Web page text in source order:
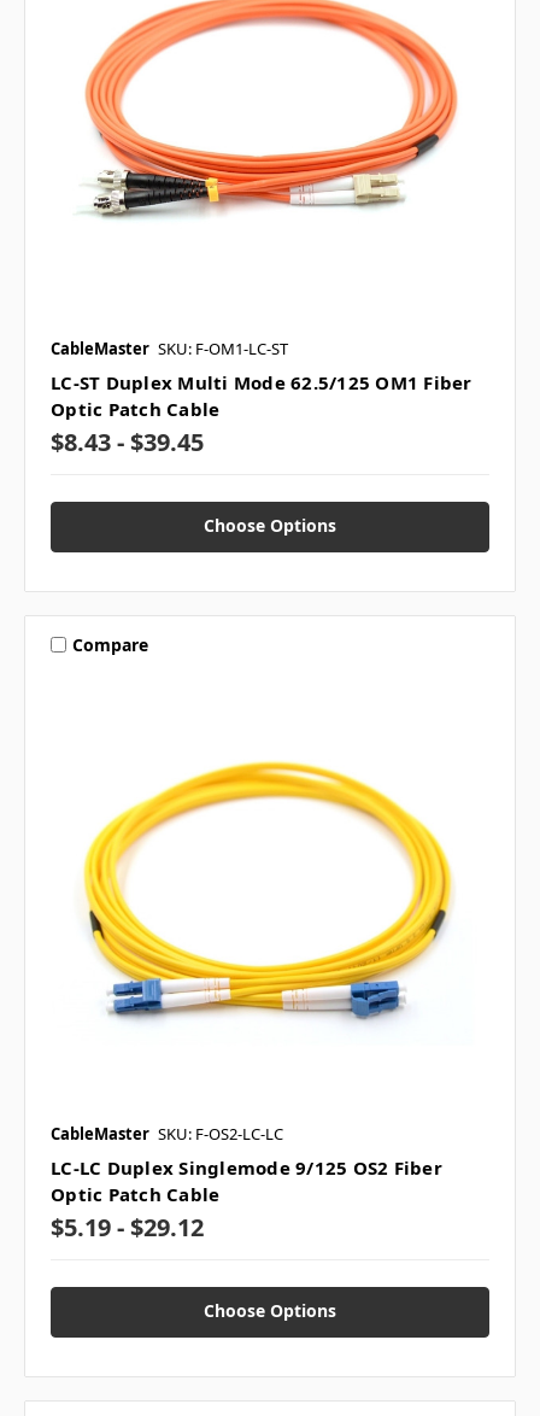
CableMaster SKU: F-OM1-LC-ST
LC-ST Duplex Multi Mode 62.5/125 OM1 Fiber
Optic Patch Cable
$8.43 - $39.45
Choose Options
Compare
CableMaster SKU: F-OS2-LC-LC
LC-LC Duplex Singlemode 9/125 OS2 Fiber
Optic Patch Cable
$5.19 - $29.12
Choose Options